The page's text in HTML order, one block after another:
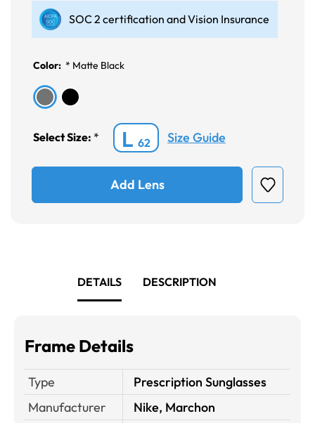
SOC 2 certification and Vision Insurance
Color: * Matte Black
Select Size: * L 62 Size Guide
Add Lens
DETAILS DESCRIPTION
Frame Details
Type
Prescription Sunglasses
Manufacturer
Nike, Marchon